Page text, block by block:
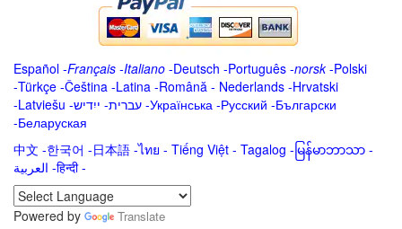
Español -Français -Italiano -Deutsch -Português -norsk-Polski
-Türkçe -Čeština -Latina -Română - Nederlands -Hrvatski
-Latviešu -ייִדיש -עברית -Українська -Русский -Български
-Беларуская
中文 -한국어 -日本語 -ไทย - Tiếng Việt - Tagalog - မြန်မာဘာသာ -
العربية -हिन्दी -
Powered by Translate